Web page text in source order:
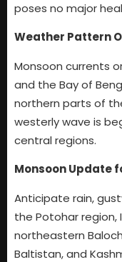
poses no major
Weather Pattern
Monsoon currents
and the Bay of
northern parts of
westerly wave is
central regions.
Monsoon Update
Anticipate rain,
the Potohar region,
northeastern
Baltistan, and